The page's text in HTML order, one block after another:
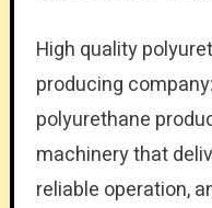
High quality
producing
polyurethane
machinery that
reliable operation,